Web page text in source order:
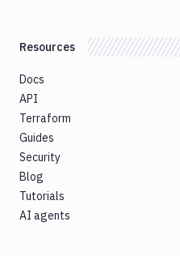
Resources
Docs
API
Terraform
Guides
Security
Blog
Tutorials
AI agents